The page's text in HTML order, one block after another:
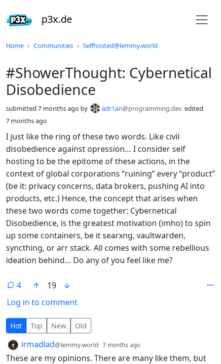
p3x.de
Home Communities Selfhosted@lemmy.world
#ShowerThought: Cybernetical
Disobedience
submitted 7 months ago by adr1an@programming.dev edited
7 months ago
I just like the ring of these two words. Like civil
disobedience against opression… I consider self
hosting to be the epitome of these actions, in the
context of global corporations “ruining” every “product”
(be it: privacy concerns, data brokers, pushing AI into
products, etc.) Hence, the concept that arises when
these two words come together: Cybernetical
Disobedience, is the greatest motivation (imho) to spin
up some containers, be it searxng, vaultwarden,
syncthing, or arr stack. All comes with some rebellious
ideation behind… Do any of you feel like me?
4
19
Log in to comment
4 Comments
Hot Top New Old
by irmadlad@lemmy.world 7 months ago
These are my opinions. There are many like them, but
Do not click this